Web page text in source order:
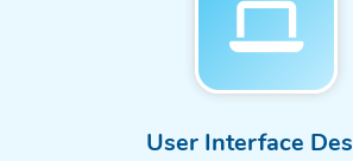
User Interface